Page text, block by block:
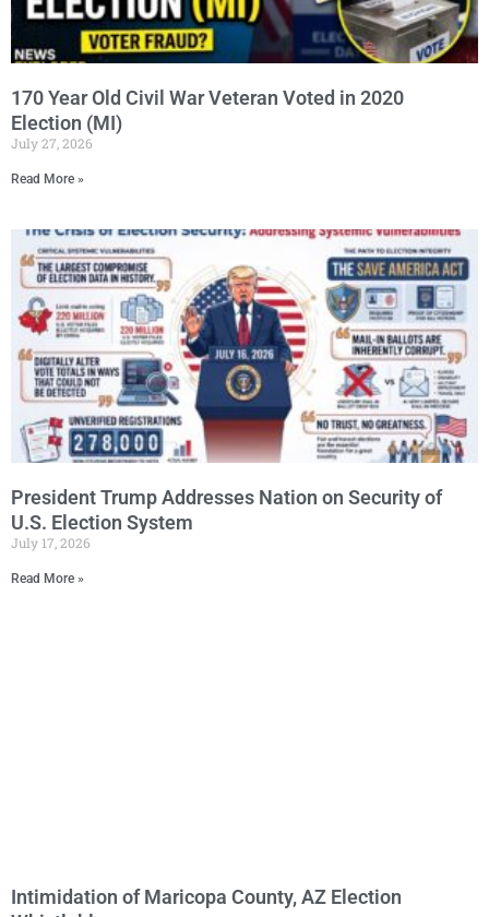
170 Year Old Civil War Veteran Voted in 2020
Election (MI)
July 27, 2026
Read More »
President Trump Addresses Nation on Security of
U.S. Election System
July 17, 2026
Read More »
Intimidation of Maricopa County, AZ Election